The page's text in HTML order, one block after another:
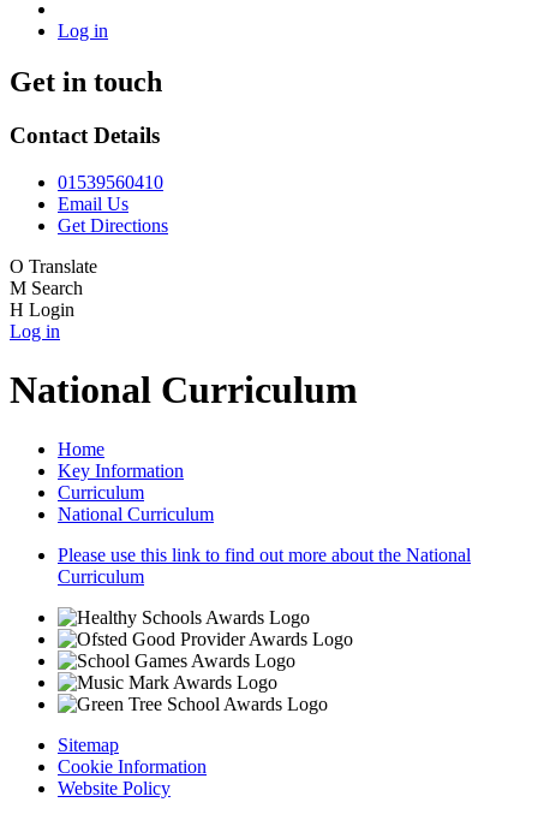
Log in
Get in touch
Contact Details
01539560410
Email Us
Get Directions
O Translate
M Search
H Login
Log in
National Curriculum
Home
Key Information
Curriculum
National Curriculum
Please use this link to find out more about the National
Curriculum
Sitemap
Cookie Information
Website Policy